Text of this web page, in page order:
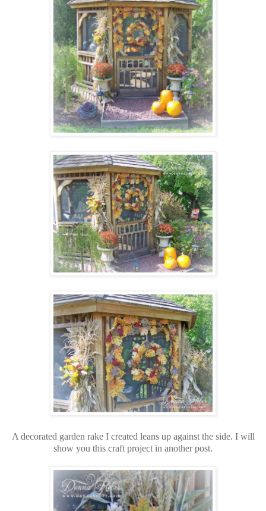
A decorated garden rake I created leans up against the side. I will
show you this craft project in another post.